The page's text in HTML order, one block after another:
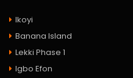
Ikoyi
Banana Island
Lekki Phase 1
Igbo Efon